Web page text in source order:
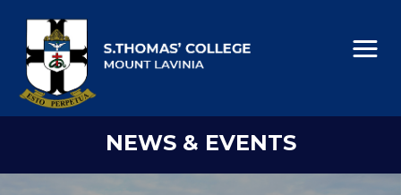
NEWS & EVENTS